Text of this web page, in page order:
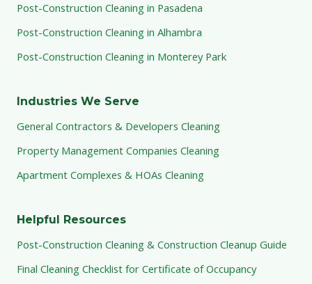
Post-Construction Cleaning in Pasadena
Post-Construction Cleaning in Alhambra
Post-Construction Cleaning in Monterey Park
Industries We Serve
General Contractors & Developers Cleaning
Property Management Companies Cleaning
Apartment Complexes & HOAs Cleaning
Helpful Resources
Post-Construction Cleaning & Construction Cleanup Guide
Final Cleaning Checklist for Certificate of Occupancy